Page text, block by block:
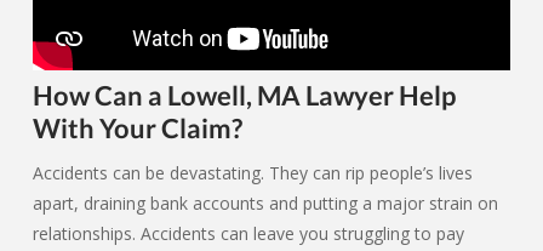
How Can a Lowell, MA Lawyer Help
With Your Claim?
Accidents can be devastating. They can rip people’s lives
apart, draining bank accounts and putting a major strain on
relationships. Accidents can leave you struggling to pay